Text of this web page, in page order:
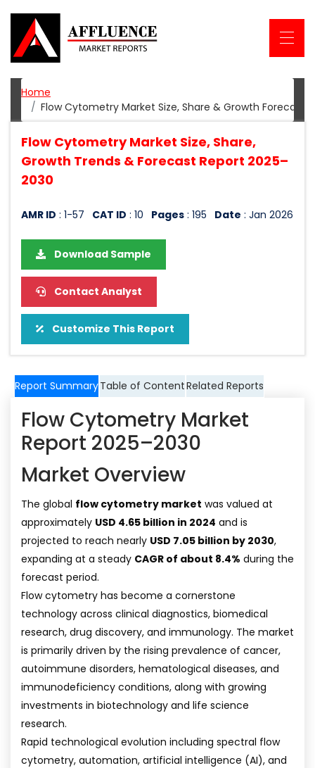
Home
Flow Cytometry Market Size, Share & Growth Forecast
Flow Cytometry Market Size, Share,
Growth Trends & Forecast Report 2025–
2030
AMR ID : 1-57 CAT ID : 10 Pages : 195 Date : Jan 2026
Download Sample
Contact Analyst
Customize This Report
Report SummaryTable of ContentRelated Reports
Flow Cytometry Market
Report 2025–2030
Market Overview
The global flow cytometry market was valued at
approximately USD 4.65 billion in 2024 and is
projected to reach nearly USD 7.05 billion by 2030,
expanding at a steady CAGR of about 8.4% during the
forecast period.
Flow cytometry has become a cornerstone
technology across clinical diagnostics, biomedical
research, drug discovery, and immunology. The market
is primarily driven by the rising prevalence of cancer,
autoimmune disorders, hematological diseases, and
immunodeficiency conditions, along with growing
investments in biotechnology and life science
research.
Rapid technological evolution including spectral flow
cytometry, automation, artificial intelligence (AI), and